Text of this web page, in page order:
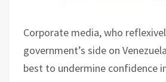
Corporate media, who
government’s side on
best to undermine confidence